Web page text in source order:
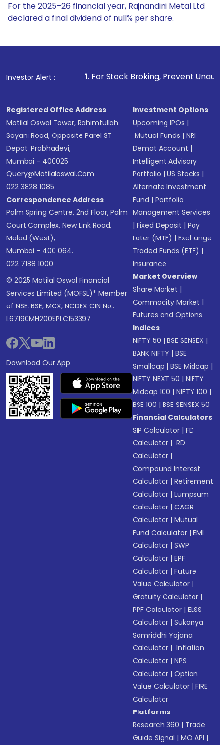
For the 2025–26 financial year, Rajnandini Metal Ltd
declared a final dividend of null% per share.
Investor Alert :
1. For Stock Broking, Prevent Unauthorized
Registered Office Address
Motilal Oswal Tower, Rahimtullah
Sayani Road, Opposite Parel ST
Depot, Prabhadevi,
Mumbai - 400025
Query@motilaloswal.com
022 3828 1085
Correspondence Address
Palm Spring Centre, 2nd Floor, Palm
Court Complex, New Link Road,
Malad (West),
Mumbai - 400 064.
022 7188 1000
© 2025 Motilal Oswal Financial
Services Limited (MOFSL)* Member
of NSE, BSE, MCX, NCDEX CIN No.:
L67190MH2005PLC153397
Download Our App
Investment Options
Upcoming IPOs |
Mutual Funds |NRI
Demat Account |
Intelligent Advisory
Portfolio |US Stocks |
Alternate Investment
Fund |Portfolio
Management Services
|Fixed Deposit |Pay
Later (MTF) |Exchange
Traded Funds (ETF) |
Insurance
Market Overview
Share Market |
Commodity Market |
Futures and Options
Indices
NIFTY 50 |BSE SENSEX |
BANK NIFTY |BSE
Smallcap |BSE Midcap |
NIFTY NEXT 50 |NIFTY
Midcap 100 |NIFTY 100 |
BSE 100 |BSE SENSEX 50
Financial Calculators
SIP Calculator |FD
Calculator | RD
Calculator |
Compound Interest
Calculator |Retirement
Calculator |Lumpsum
Calculator |CAGR
Calculator |Mutual
Fund Calculator |EMI
Calculator |SWP
Calculator |EPF
Calculator |Future
Value Calculator |
Gratuity Calculator |
PPF Calculator |ELSS
Calculator |Sukanya
Samriddhi Yojana
Calculator | Inflation
Calculator |NPS
Calculator |Option
Value Calculator |FIRE
Calculator
Platforms
Research 360 | Trade
Guide Signal |MO API |